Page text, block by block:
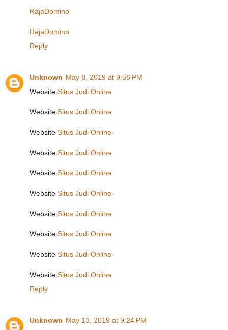
RajaDomino
RajaDomino
Reply
Unknown May 8, 2019 at 9:56 PM
Website Situs Judi Online
Website Situs Judi Online
Website Situs Judi Online
Website Situs Judi Online
Website Situs Judi Online
Website Situs Judi Online
Website Situs Judi Online
Website Situs Judi Online
Website Situs Judi Online
Website Situs Judi Online
Reply
Unknown May 13, 2019 at 9:24 PM